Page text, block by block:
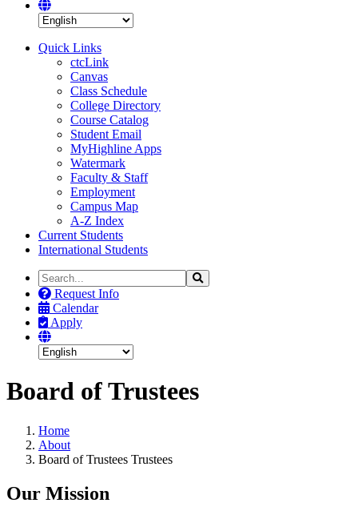
Quick Links
ctcLink
Canvas
Class Schedule
College Directory
Course Catalog
Student Email
MyHighline Apps
Watermark
Faculty & Staff
Employment
Campus Map
A-Z Index
Current Students
International Students
Search
the
Site
Search
Request Info
Calendar
Apply
Board of Trustees
Home
About
Board of Trustees Trustees
Our Mission